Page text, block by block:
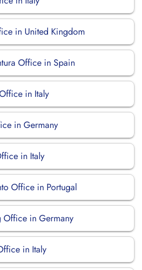
in United Kingdom
Office in Spain
in Italy
in Germany
in Italy
Office in Portugal
Office in Germany
in Italy